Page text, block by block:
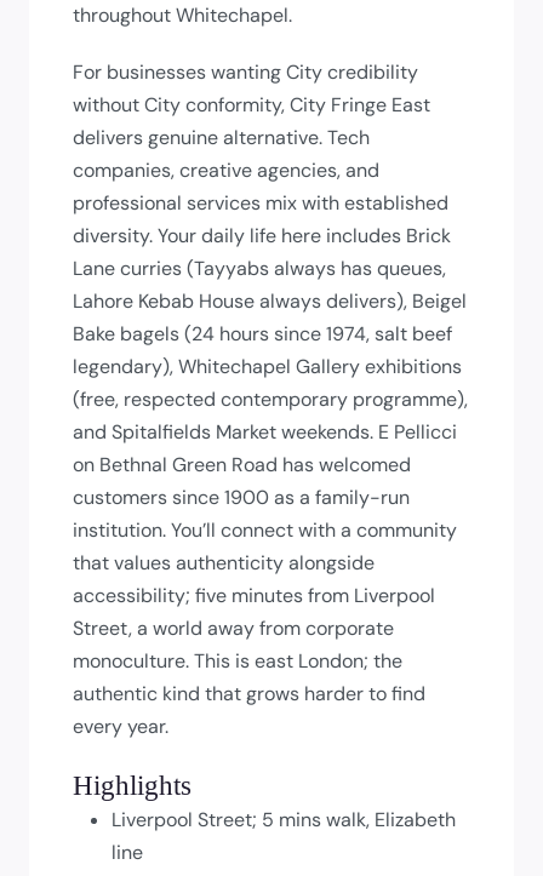
throughout Whitechapel.
For businesses wanting City credibility
without City conformity, City Fringe East
delivers genuine alternative. Tech
companies, creative agencies, and
professional services mix with established
diversity. Your daily life here includes Brick
Lane curries (Tayyabs always has queues,
Lahore Kebab House always delivers), Beigel
Bake bagels (24 hours since 1974, salt beef
legendary), Whitechapel Gallery exhibitions
(free, respected contemporary programme),
and Spitalfields Market weekends. E Pellicci
on Bethnal Green Road has welcomed
customers since 1900 as a family-run
institution. You’ll connect with a community
that values authenticity alongside
accessibility; five minutes from Liverpool
Street, a world away from corporate
monoculture. This is east London; the
authentic kind that grows harder to find
every year.
Highlights
Liverpool Street; 5 mins walk, Elizabeth
line